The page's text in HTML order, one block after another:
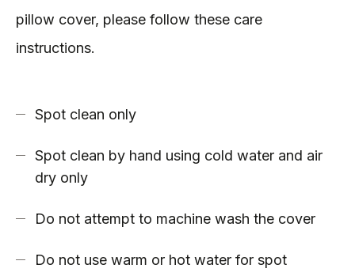
pillow cover, please follow these care
instructions.
Spot clean only
Spot clean by hand using cold water and air
dry only
Do not attempt to machine wash the cover
Do not use warm or hot water for spot